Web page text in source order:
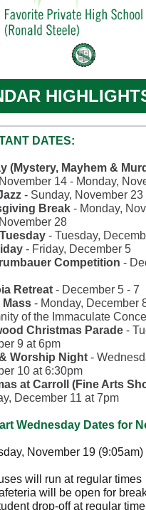
DATES:
(Mystery, Mayhem &
14 - Monday,
- Sunday, November 23
Break - Monday,
28
- Tuesday,
- Friday, December 5
Competition -
Retreat - December 5 - 7
- Monday, December
of the Immaculate
Christmas Parade -
9 at 6pm
Worship Night -
10 at 6:30pm
at Carroll (Fine Arts
December 11 at 7pm
Wednesday Dates for
November 19 (9:05am)
will run at regular times
will be open for
drop-off at regular